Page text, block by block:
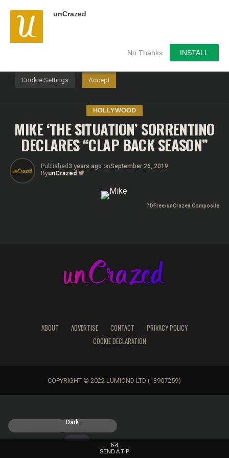
unCrazed
No Thanks INSTALL
HOLLYWOOD
MIKE ‘THE SITUATION’ SORRENTINO
DECLARES “CLAP BACK SEASON”
Published 3 years ago onSeptember 26, 2019
ByunCrazed
? DFree/unCrazed Composite
ABOUT ADVERTISE CONTACT
PRIVACY POLICY
COOKIE DECLARATION
COPYRIGHT © 2022 LUMIOND LTD (13907259)
We use cookies on our website to give you the most
relevant experience by remembering your preferences and
repeat visits. By clicking “Accept”, you consent to the use of
Cookie Settings Accept
Dark
SEND A TIP